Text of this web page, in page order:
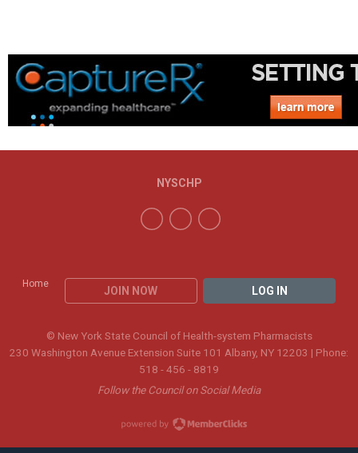
Home
JOIN NOW LOG IN
NYSCHP
© New York State Council of Health-system Pharmacists
230 Washington Avenue Extension Suite 101 Albany, NY 12203 | Phone:
518 - 456 - 8819
Follow the Council on Social Media